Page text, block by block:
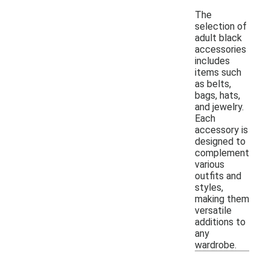
The
selection of
adult black
accessories
includes
items such
as belts,
bags, hats,
and jewelry.
Each
accessory is
designed to
complement
various
outfits and
styles,
making them
versatile
additions to
any
wardrobe.